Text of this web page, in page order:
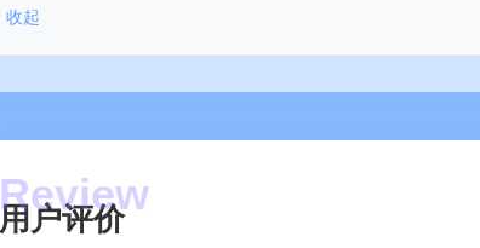
收起
用户评价